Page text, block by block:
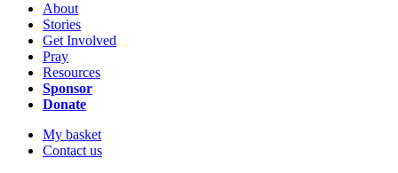
About
Stories
Get Involved
Pray
Resources
Sponsor
Donate
My basket
Contact us